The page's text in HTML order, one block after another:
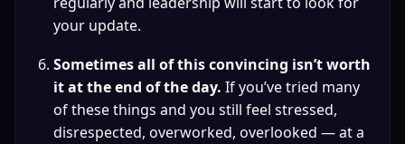
your update.
Sometimes all of this convincing isn’t worth
it at the end of the day. If you’ve tried many
of these things and you still feel stressed,
disrespected, overworked, overlooked — at a